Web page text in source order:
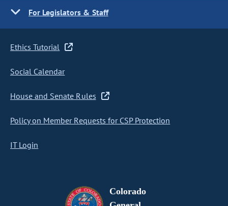
For Legislators & Staff
Ethics Tutorial
Social Calendar
House and Senate Rules
Policy on Member Requests for CSP Protection
IT Login
Colorado